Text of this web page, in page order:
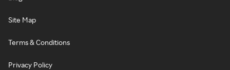
Site Map
Terms & Conditions
Privacy Policy